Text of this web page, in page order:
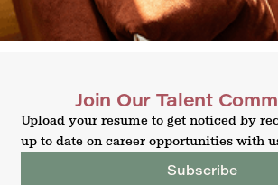
Join Our Talent
Upload your resume to get noticed by
up to date on career opportunities with
Subscribe